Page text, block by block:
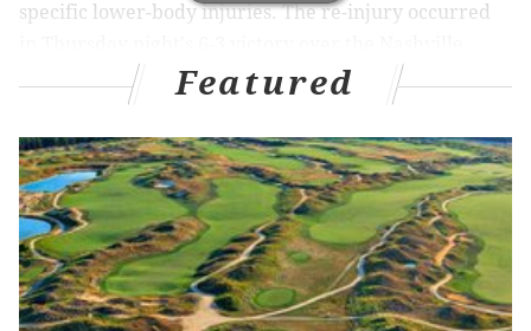
specific lower-body injuries. The re-injury occurred
From Sam Carchidi:
"It's a big loss for us, but we have other guys who
will fill in and need to pick up the slack," general
manger Ron Hextall said. "No one will replace
Coots; it's got to be a group effort. I like the
resiliency of our team, and we have to continue
with it."
Featured